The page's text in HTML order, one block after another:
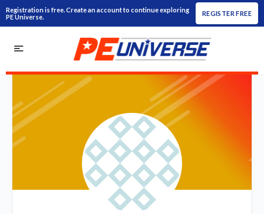
Registration is free. Create an account to continue exploring
PE Universe.
REGISTER FREE